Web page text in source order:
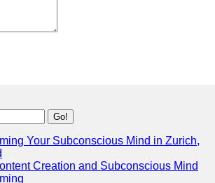
Go!
Your Subconscious Mind in Zurich,
Creation and Subconscious Mind